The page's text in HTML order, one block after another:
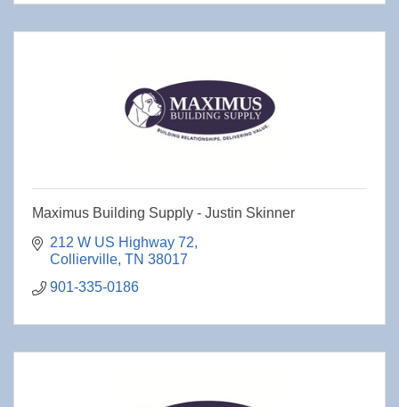
Maximus Building Supply - Justin Skinner
212 W US Highway 72
Collierville TN 38017
901-335-0186